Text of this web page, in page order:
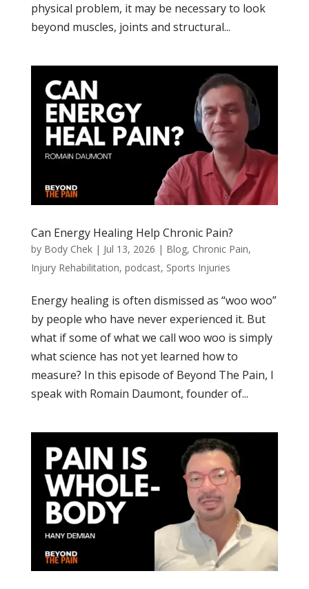
physical problem, it may be necessary to look
beyond muscles, joints and structural...
Can Energy Healing Help Chronic Pain?
by Body Chek| Jul 13, 2026 | Blog, Chronic Pain,
Injury Rehabilitation, podcast, Sports Injuries
Energy healing is often dismissed as “woo woo”
by people who have never experienced it. But
what if some of what we call woo woo is simply
what science has not yet learned how to
measure? In this episode of Beyond The Pain, I
speak with Romain Daumont, founder of...